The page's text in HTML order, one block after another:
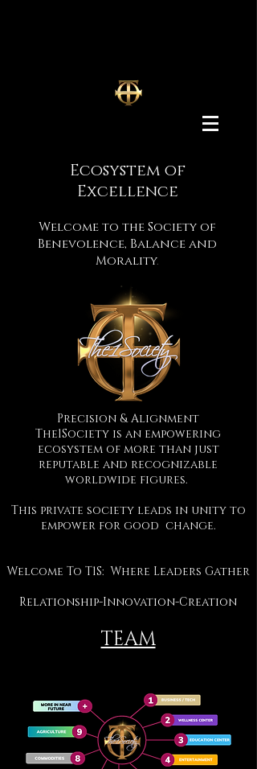
Ecosystem of
Excellence
Welcome to the Society of
Benevolence, Balance and
Morality.
Precision & Alignment
The1Society is an empowering
ecosystem of more than just
reputable and recognizable
worldwide figures.
This private society leads in unity to
empower for good change.
Welcome To T1S: Where Leaders Gather
Relationship-Innovation-Creation
TEAM